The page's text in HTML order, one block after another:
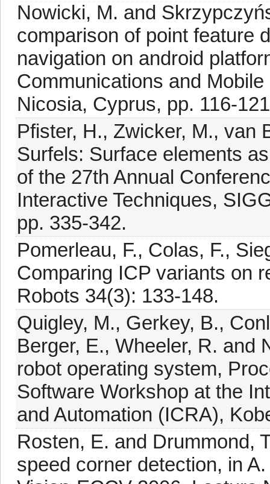
Nowicki, M. and
comparison of point feature
navigation on android
Communications and
Nicosia, Cyprus, pp. 116-
Pfister, H., Zwicker, M., van
Surfels: Surface elements
of the 27th Annual
Interactive Techniques,
pp. 335-342.
Pomerleau, F., Colas, F.,
Comparing ICP variants on
Robots 34(3): 133-148.
Quigley, M., Gerkey, B.,
Berger, E., Wheeler, R. and
robot operating system,
Software Workshop at the
and Automation (ICRA),
Rosten, E. and Drummond,
speed corner detection, in